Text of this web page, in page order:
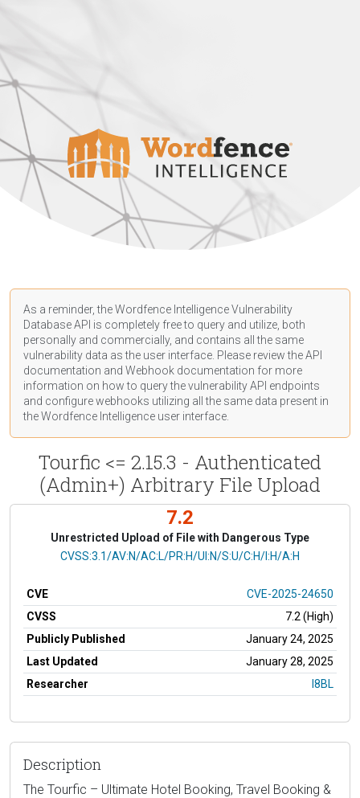
As a reminder, the Wordfence Intelligence Vulnerability
Database API is completely free to query and utilize, both
personally and commercially, and contains all the same
vulnerability data as the user interface. Please review the API
documentation and Webhook documentation for more
information on how to query the vulnerability API endpoints
and configure webhooks utilizing all the same data present in
the Wordfence Intelligence user interface.
Tourfic <= 2.15.3 - Authenticated
(Admin+) Arbitrary File Upload
7.2
Unrestricted Upload of File with Dangerous Type
CVSS Vector
CVSS:3.1/AV:N/AC:L/PR:H/UI:N/S:U/C:H/I:H/A:H
CVE
CVE-2025-24650
CVSS
7.2 (High)
Publicly Published
January 24, 2025
Last Updated
January 28, 2025
Researcher
I8BL
Description
The Tourfic – Ultimate Hotel Booking, Travel Booking &